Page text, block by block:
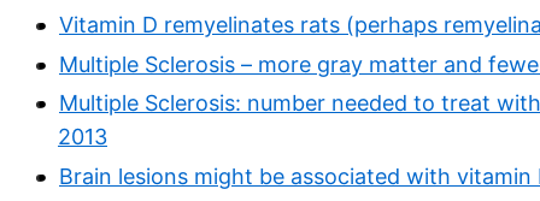
Vitamin D remyelinates rats (perhaps
Multiple Sclerosis – more gray matter and
Multiple Sclerosis: number needed to treat
2013
Brain lesions might be associated with vitamin